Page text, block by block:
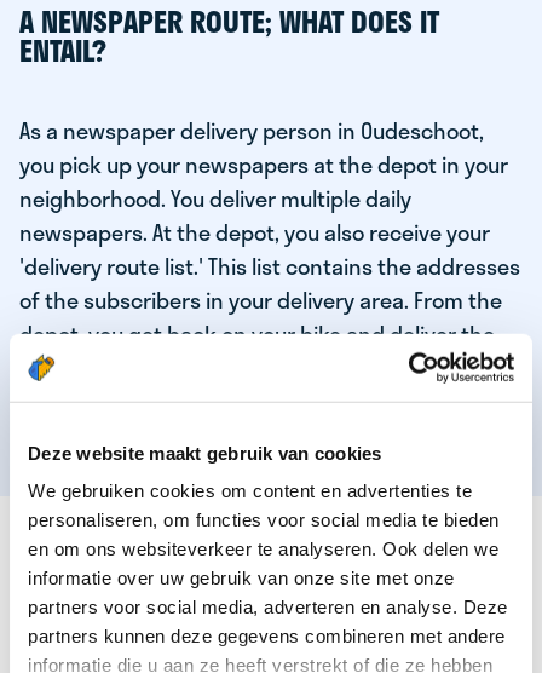
Deze website maakt gebruik van cookies
We gebruiken cookies om content en advertenties te
personaliseren, om functies voor social media te bieden
en om ons websiteverkeer te analyseren. Ook delen we
informatie over uw gebruik van onze site met onze
partners voor social media, adverteren en analyse. Deze
partners kunnen deze gegevens combineren met andere
informatie die u aan ze heeft verstrekt of die ze hebben
A NEWSPAPER ROUTE; WHAT DOES IT
ENTAIL?
As a newspaper delivery person in Oudeschoot,
you pick up your newspapers at the depot in your
neighborhood. You deliver multiple daily
newspapers. At the depot, you also receive your
'delivery route list.' This list contains the addresses
of the subscribers in your delivery area. From the
depot, you get back on your bike and deliver the
daily news to the subscribers! When you've
delivered your last newspaper, your work is done,
THESE ARE THE QUALITIES OF OUR TOP
NEWSPAPER DELIVERY PERSON:
You are responsible and independent.
You enjoy being active in the fresh air.